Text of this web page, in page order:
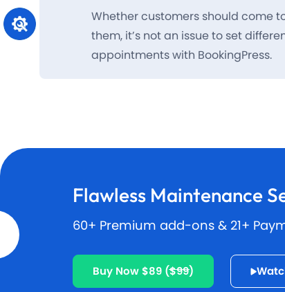
Whether customers should come
them, it’s not an issue to set
appointments with BookingPress.
Flawless Maintenance
60+ Premium add-ons & 21+
Buy Now $89 ($99)